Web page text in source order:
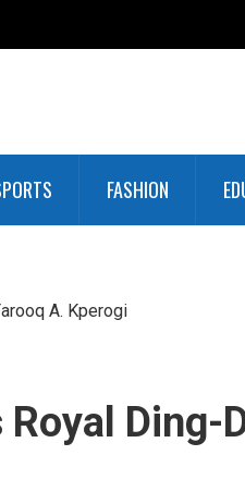
FASHION
A. Kperogi
Royal Ding-